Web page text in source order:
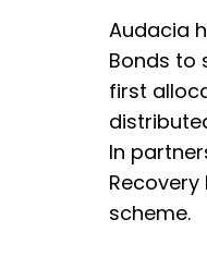
Audacia
Bonds to
first
In
scheme.